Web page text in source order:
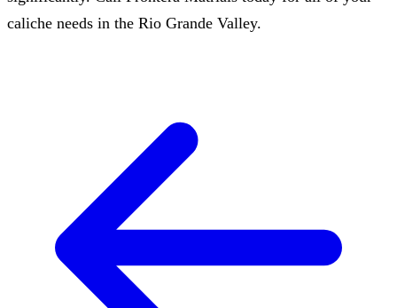
caliche needs in the Rio Grande Valley.